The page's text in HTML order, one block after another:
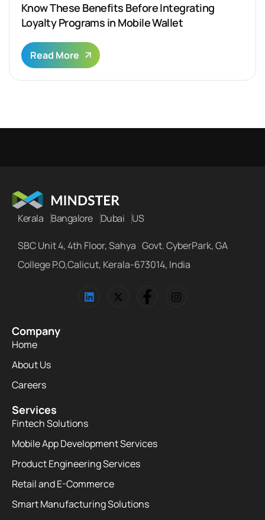
Know These Benefits Before Integrating
Loyalty Programs in Mobile Wallet
Read More
Kerala Bangalore Dubai US
SBC Unit 4, 4th Floor, Sahya Govt. CyberPark, GA
College P.O,Calicut, Kerala-673014, India
Company
Home
About Us
Careers
Services
Fintech Solutions
Mobile App Development Services
Product Engineering Services
Retail and E-Commerce
Smart Manufacturing Solutions